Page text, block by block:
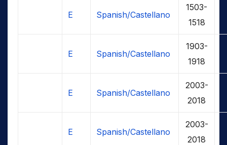
E Spanish/Castellano
1503-
1518
E Spanish/Castellano
1903-
1918
E Spanish/Castellano
2003-
2018
E Spanish/Castellano
2003-
2018